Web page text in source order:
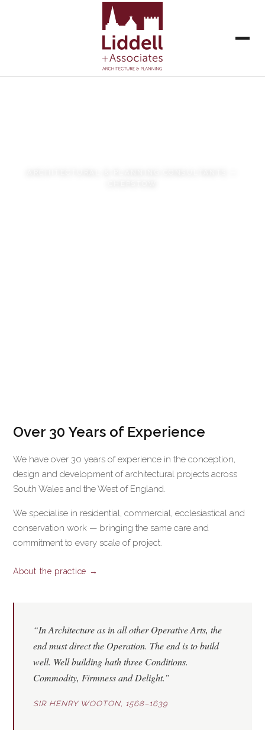
Over 30 Years of Experience
We have over 30 years of experience in the conception,
design and development of architectural projects across
South Wales and the West of England.
We specialise in residential, commercial, ecclesiastical and
conservation work — bringing the same care and
commitment to every scale of project.
About the practice →
“In Architecture as in all other Operative Arts, the
end must direct the Operation. The end is to build
well. Well building hath three Conditions.
Commodity, FirmnessandDelight.”
SIR HENRY WOOTON, 1568–1639